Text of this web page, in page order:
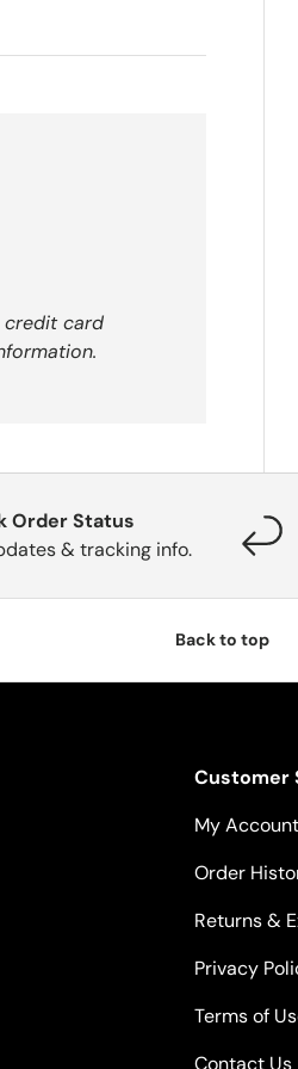
credit card
Order Status
& tracking info.
Back to top
Customer
My Account
Order
Returns &
Privacy
Terms of
Contact Us